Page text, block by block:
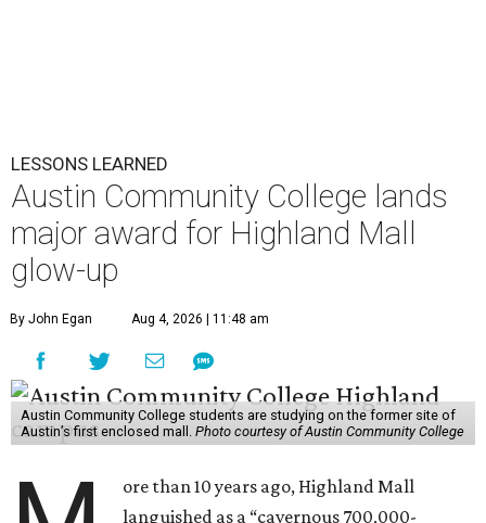
LESSONS LEARNED
Austin Community College lands
major award for Highland Mall
glow-up
By John Egan Aug 4, 2026 | 11:48 am
Austin Community College students are studying on the former site of
Austin’s first enclosed mall. Photo courtesy of Austin Community College
ore than 10 years ago, Highland Mall
languished as a “cavernous 700,000-